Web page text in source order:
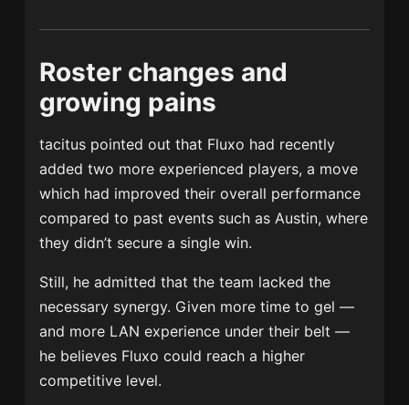
Roster changes and
growing pains
tacitus pointed out that Fluxo had recently
added two more experienced players, a move
which had improved their overall performance
compared to past events such as Austin, where
they didn’t secure a single win.
Still, he admitted that the team lacked the
necessary synergy. Given more time to gel —
and more LAN experience under their belt —
he believes Fluxo could reach a higher
competitive level.